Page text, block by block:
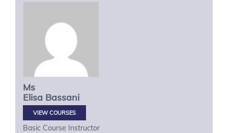
Ms
Elisa Bassani
VIEW COURSES
Basic Course Instructor